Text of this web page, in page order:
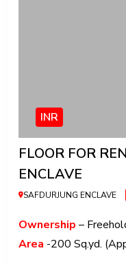
INR
FLOOR FOR
ENCLAVE
SAFDURJUNG ENCLAVE
Ownership –
Area -200 Sq.yd.